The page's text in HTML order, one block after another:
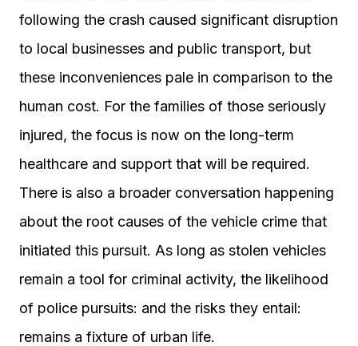
following the crash caused significant disruption
to local businesses and public transport, but
these inconveniences pale in comparison to the
human cost. For the families of those seriously
injured, the focus is now on the long-term
healthcare and support that will be required.
There is also a broader conversation happening
about the root causes of the vehicle crime that
initiated this pursuit. As long as stolen vehicles
remain a tool for criminal activity, the likelihood
of police pursuits: and the risks they entail:
remains a fixture of urban life.